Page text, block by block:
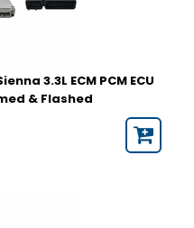
3.3L ECM PCM ECU
& Flashed